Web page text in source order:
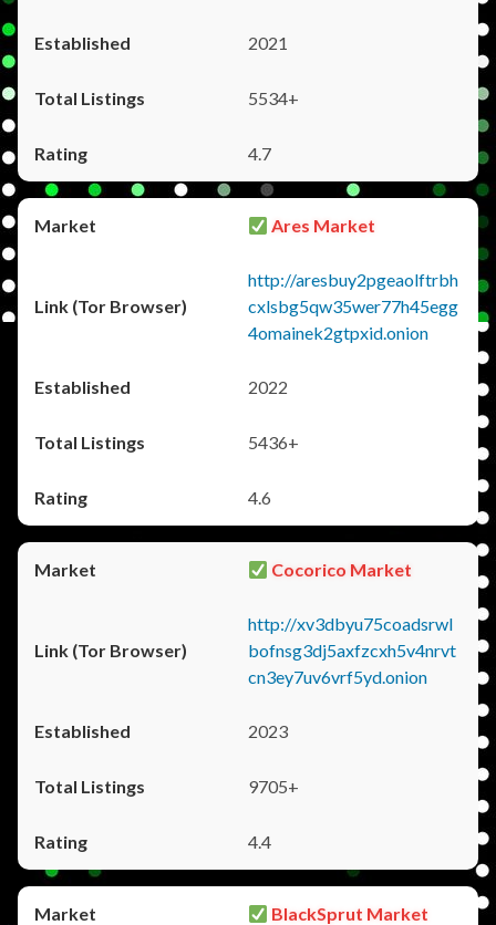
2021
5534+
4.7
Ares Market
http://aresbuy2pgeaolftrbh
cxlsbg5qw35wer77h45egg
4omainek2gtpxid.onion
2022
5436+
4.6
Cocorico Market
http://xv3dbyu75coadsrwl
bofnsg3dj5axfzcxh5v4nrvt
cn3ey7uv6vrf5yd.onion
2023
9705+
4.4
BlackSprut Market